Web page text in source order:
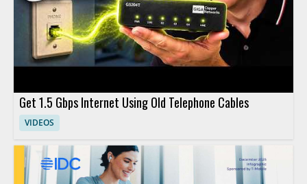
Get 1.5 Gbps Internet Using Old Telephone Cables
VIDEOS